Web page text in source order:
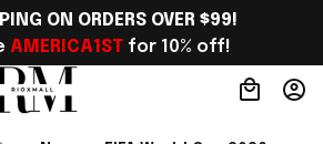
ON ORDERS OVER $99!
AMERICA1ST for 10% off!